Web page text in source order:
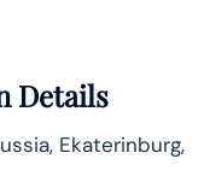
Details
Ekaterinburg,